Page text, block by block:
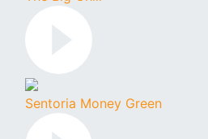
Sentoria Money Green